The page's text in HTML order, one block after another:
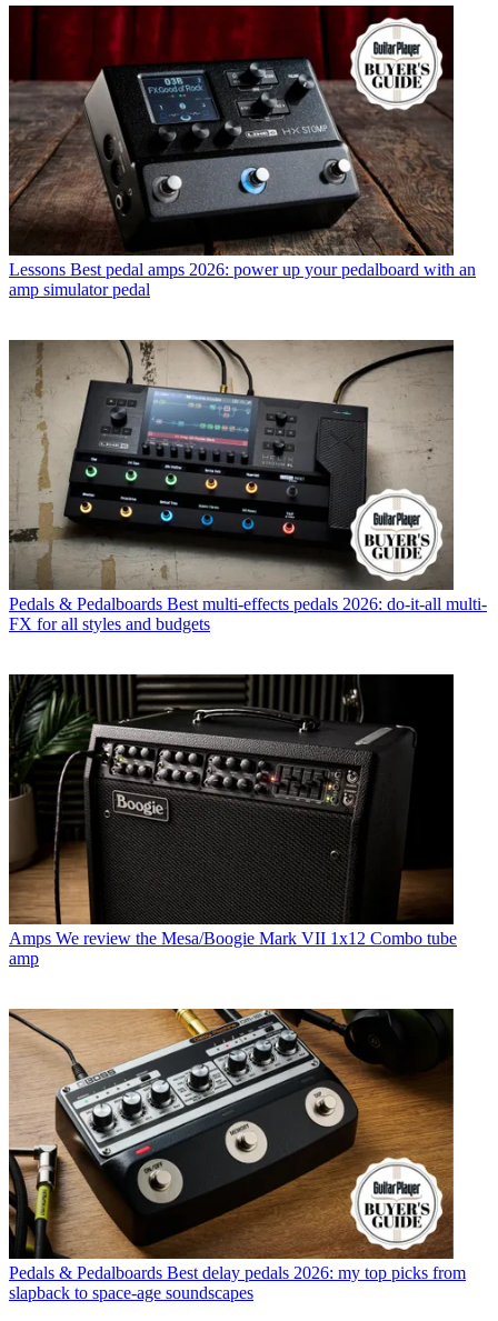
Lessons Best pedal amps 2026: power up your pedalboard with an
amp simulator pedal
Pedals & Pedalboards Best multi-effects pedals 2026: do-it-all multi-
FX for all styles and budgets
Amps We review the Mesa/Boogie Mark VII 1x12 Combo tube
amp
Pedals & Pedalboards Best delay pedals 2026: my top picks from
slapback to space-age soundscapes